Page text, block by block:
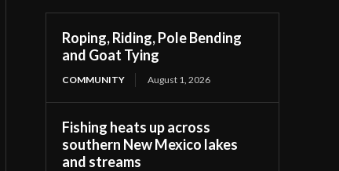
Roping, Riding, Pole Bending
and Goat Tying
COMMUNITY August 1, 2026
Fishing heats up across
southern New Mexico lakes
and streams